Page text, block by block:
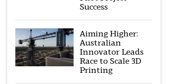
Success
Aiming Higher:
Australian
Innovator Leads
Race to Scale 3D
Printing